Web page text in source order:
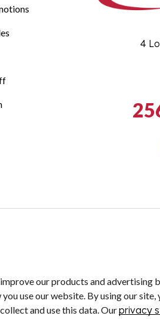
4
our products and advertising
you use our website. By using our
and use this data. Ourprivacy